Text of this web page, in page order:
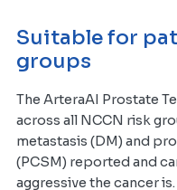
Suitable for
groups
The ArteraAI Prostate
across all NCCN risk
metastasis (DM) and
(PCSM) reported and
aggressive the cancer is.